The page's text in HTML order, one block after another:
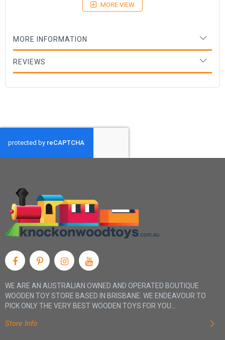
MORE VIEW
MORE INFORMATION
REVIEWS
WE ARE AN AUSTRALIAN OWNED AND OPERATED BOUTIQUE
WOODEN TOY STORE BASED IN BRISBANE. WE ENDEAVOUR TO
PICK ONLY THE VERY BEST WOODEN TOYS FOR YOU...
Store Info